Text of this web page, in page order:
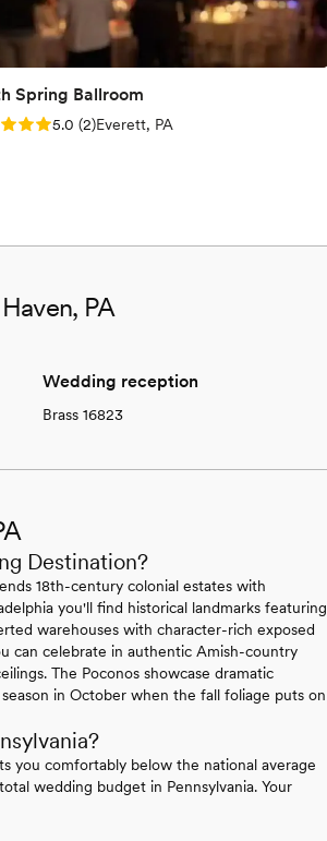
Spring Ballroom
5.0 (2 reviews)
5.0 (2)Everett, PA
PA
Wedding reception
Brass 16823
Destination?
18th-century colonial estates with
you'll find historical landmarks featuring
warehouses with character-rich exposed
can celebrate in authentic Amish-country
The Poconos showcase dramatic
in October when the fall foliage puts on
you comfortably below the national average
wedding budget in Pennsylvania. Your